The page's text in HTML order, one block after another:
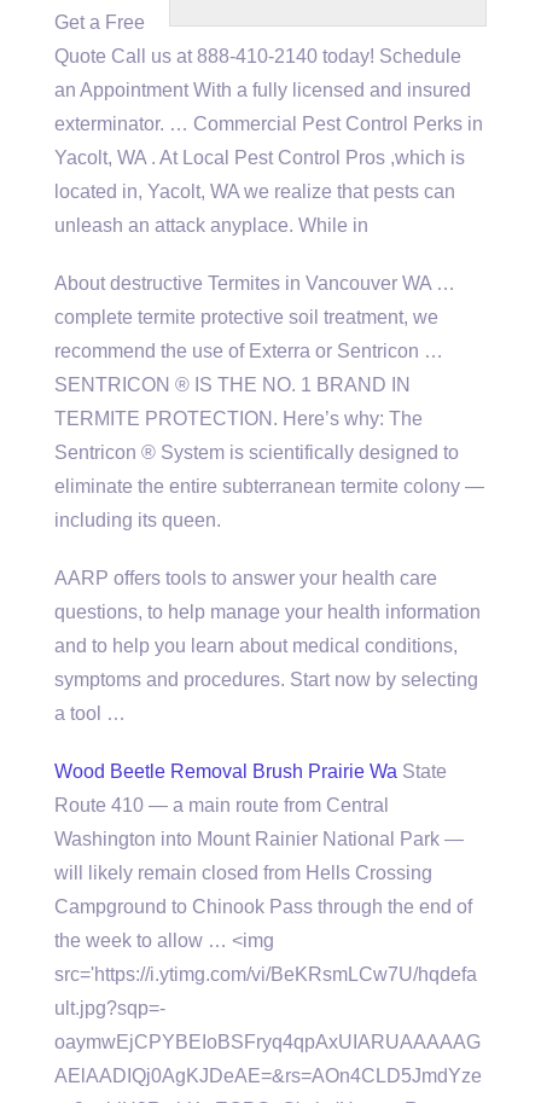
Get a Free
Quote Call us at 888-410-2140 today! Schedule
an Appointment With a fully licensed and insured
exterminator. … Commercial Pest Control Perks in
Yacolt, WA . At Local Pest Control Pros ,which is
located in, Yacolt, WA we realize that pests can
unleash an attack anyplace. While in
About destructive Termites in Vancouver WA …
complete termite protective soil treatment, we
recommend the use of Exterra or Sentricon …
SENTRICON ® IS THE NO. 1 BRAND IN
TERMITE PROTECTION. Here’s why: The
Sentricon ® System is scientifically designed to
eliminate the entire subterranean termite colony —
including its queen.
AARP offers tools to answer your health care
questions, to help manage your health information
and to help you learn about medical conditions,
symptoms and procedures. Start now by selecting
a tool …
Wood Beetle Removal Brush Prairie Wa State
Route 410 — a main route from Central
Washington into Mount Rainier National Park —
will likely remain closed from Hells Crossing
Campground to Chinook Pass through the end of
the week to allow … <img
src='https://i.ytimg.com/vi/BeKRsmLCw7U/hqdefa
ult.jpg?sqp=-
oaymwEjCPYBEIoBSFryq4qpAxUIARUAAAAAG
AElAADIQj0AgKJDeAE=&rs=AOn4CLD5JmdYze